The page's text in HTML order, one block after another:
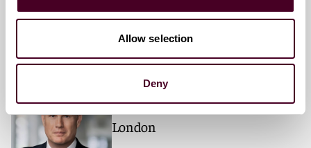
Allow selection
Deny
New York
Robin B. Jeffcott
Partner
London